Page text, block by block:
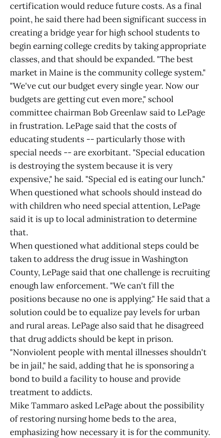
certification would reduce future costs. As a final
point, he said there had been significant success in
creating a bridge year for high school students to
begin earning college credits by taking appropriate
classes, and that should be expanded. "The best
market in Maine is the community college system."
"We've cut our budget every single year. Now our
budgets are getting cut even more," school
committee chairman Bob Greenlaw said to LePage
in frustration. LePage said that the costs of
educating students -- particularly those with
special needs -- are exorbitant. "Special education
is destroying the system because it is very
expensive," he said. "Special ed is eating our lunch."
When questioned what schools should instead do
with children who need special attention, LePage
said it is up to local administration to determine
that.
When questioned what additional steps could be
taken to address the drug issue in Washington
County, LePage said that one challenge is recruiting
enough law enforcement. "We can't fill the
positions because no one is applying." He said that a
solution could be to equalize pay levels for urban
and rural areas. LePage also said that he disagreed
that drug addicts should be kept in prison.
"Nonviolent people with mental illnesses shouldn't
be in jail," he said, adding that he is sponsoring a
bond to build a facility to house and provide
treatment to addicts.
Mike Tammaro asked LePage about the possibility
of restoring nursing home beds to the area,
emphasizing how necessary it is for the community.